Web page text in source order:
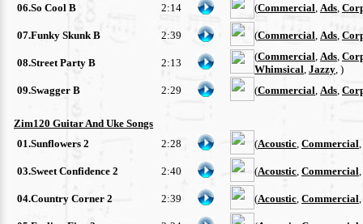
06.So Cool B
2:14 (Commercial Ads
07.Funky Skunk B 2:39 (Commercial Ads
08.Street Party B 2:13
(Commercial Ads
Whimsical Jazzy , )
09.Swagger B
2:29 (Commercial Ads
Zim120 Guitar And Uke Songs
01.Sunflowers 2
2:28 (Acoustic Commercial
03.Sweet Confidence 2 2:40 (Acoustic Commercial
04.Country Corner 2 2:39 (Acoustic Commercial